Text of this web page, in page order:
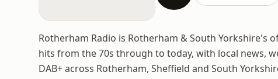
Rotherham Radio is Rotherham & South Yorkshire's
hits from the 70s through to today, with local news,
DAB+ across Rotherham, Sheffield and South